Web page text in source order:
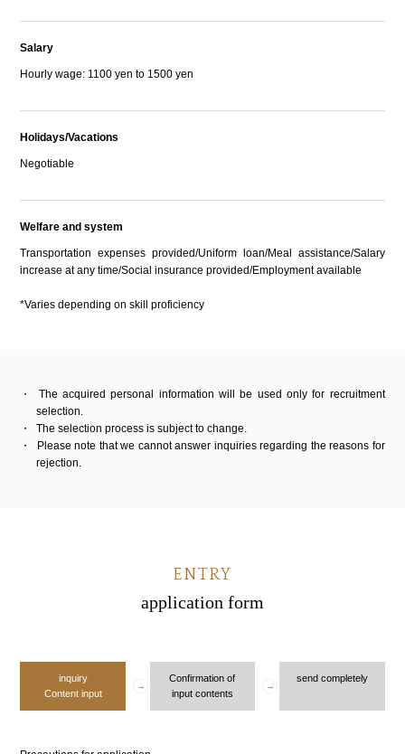
Salary
Hourly wage: 1100 yen to 1500 yen
Holidays/Vacations
Negotiable
Welfare and system
Transportation expenses provided/Uniform loan/Meal assistance/Salary
increase at any time/Social insurance provided/Employment available
*Varies depending on skill proficiency
The acquired personal information will be used only for recruitment
selection.
The selection process is subject to change.
Please note that we cannot answer inquiries regarding the reasons for
rejection.
ENTRY
application form
inquiry
Content input
Confirmation of
input contents
send completely